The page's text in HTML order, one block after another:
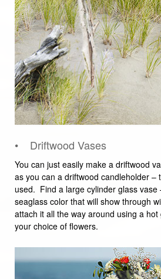
• Driftwood Vases
You can just easily make a driftwood
as you can a driftwood candleholder –
used. Find a large cylinder glass
seaglass color that will show through
attach it all the way around using a
your choice of flowers.